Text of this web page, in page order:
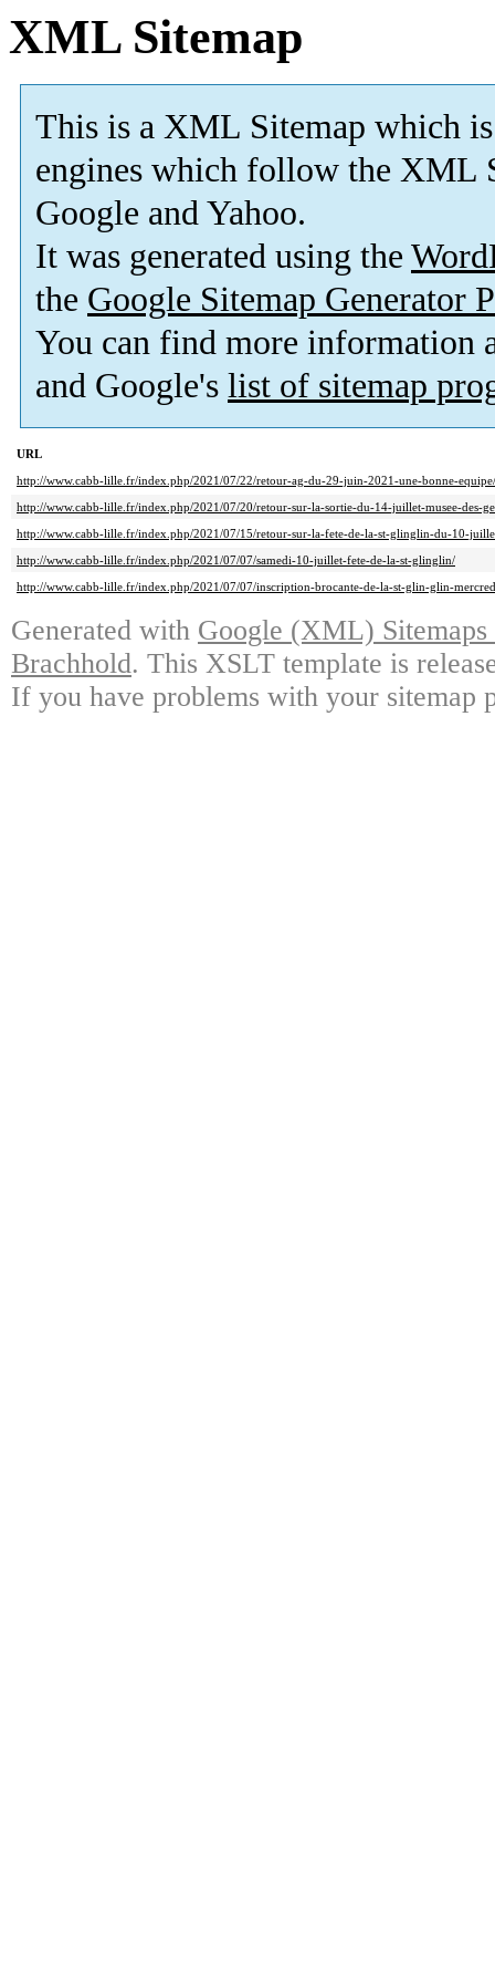
XML Sitemap
This is a XML Sitemap which is
engines which follow the XML
Google and Yahoo.
It was generated using the
the Google Sitemap Generator
You can find more information
and Google's list of sitemap
URL
http://www.cabb-lille.fr/index.php/2021/07/22/retour-ag-du-29-juin-2021-une-bonne-equipe/
http://www.cabb-lille.fr/index.php/2021/07/20/retour-sur-la-sortie-du-14-juillet-musee-des-
http://www.cabb-lille.fr/index.php/2021/07/15/retour-sur-la-fete-de-la-st-glinglin-du-10-
http://www.cabb-lille.fr/index.php/2021/07/07/samedi-10-juillet-fete-de-la-st-glinglin/
http://www.cabb-lille.fr/index.php/2021/07/07/inscription-brocante-de-la-st-glin-glin-
Generated with Google (XML)
Brachhold. This XSLT template is
If you have problems with your sitemap